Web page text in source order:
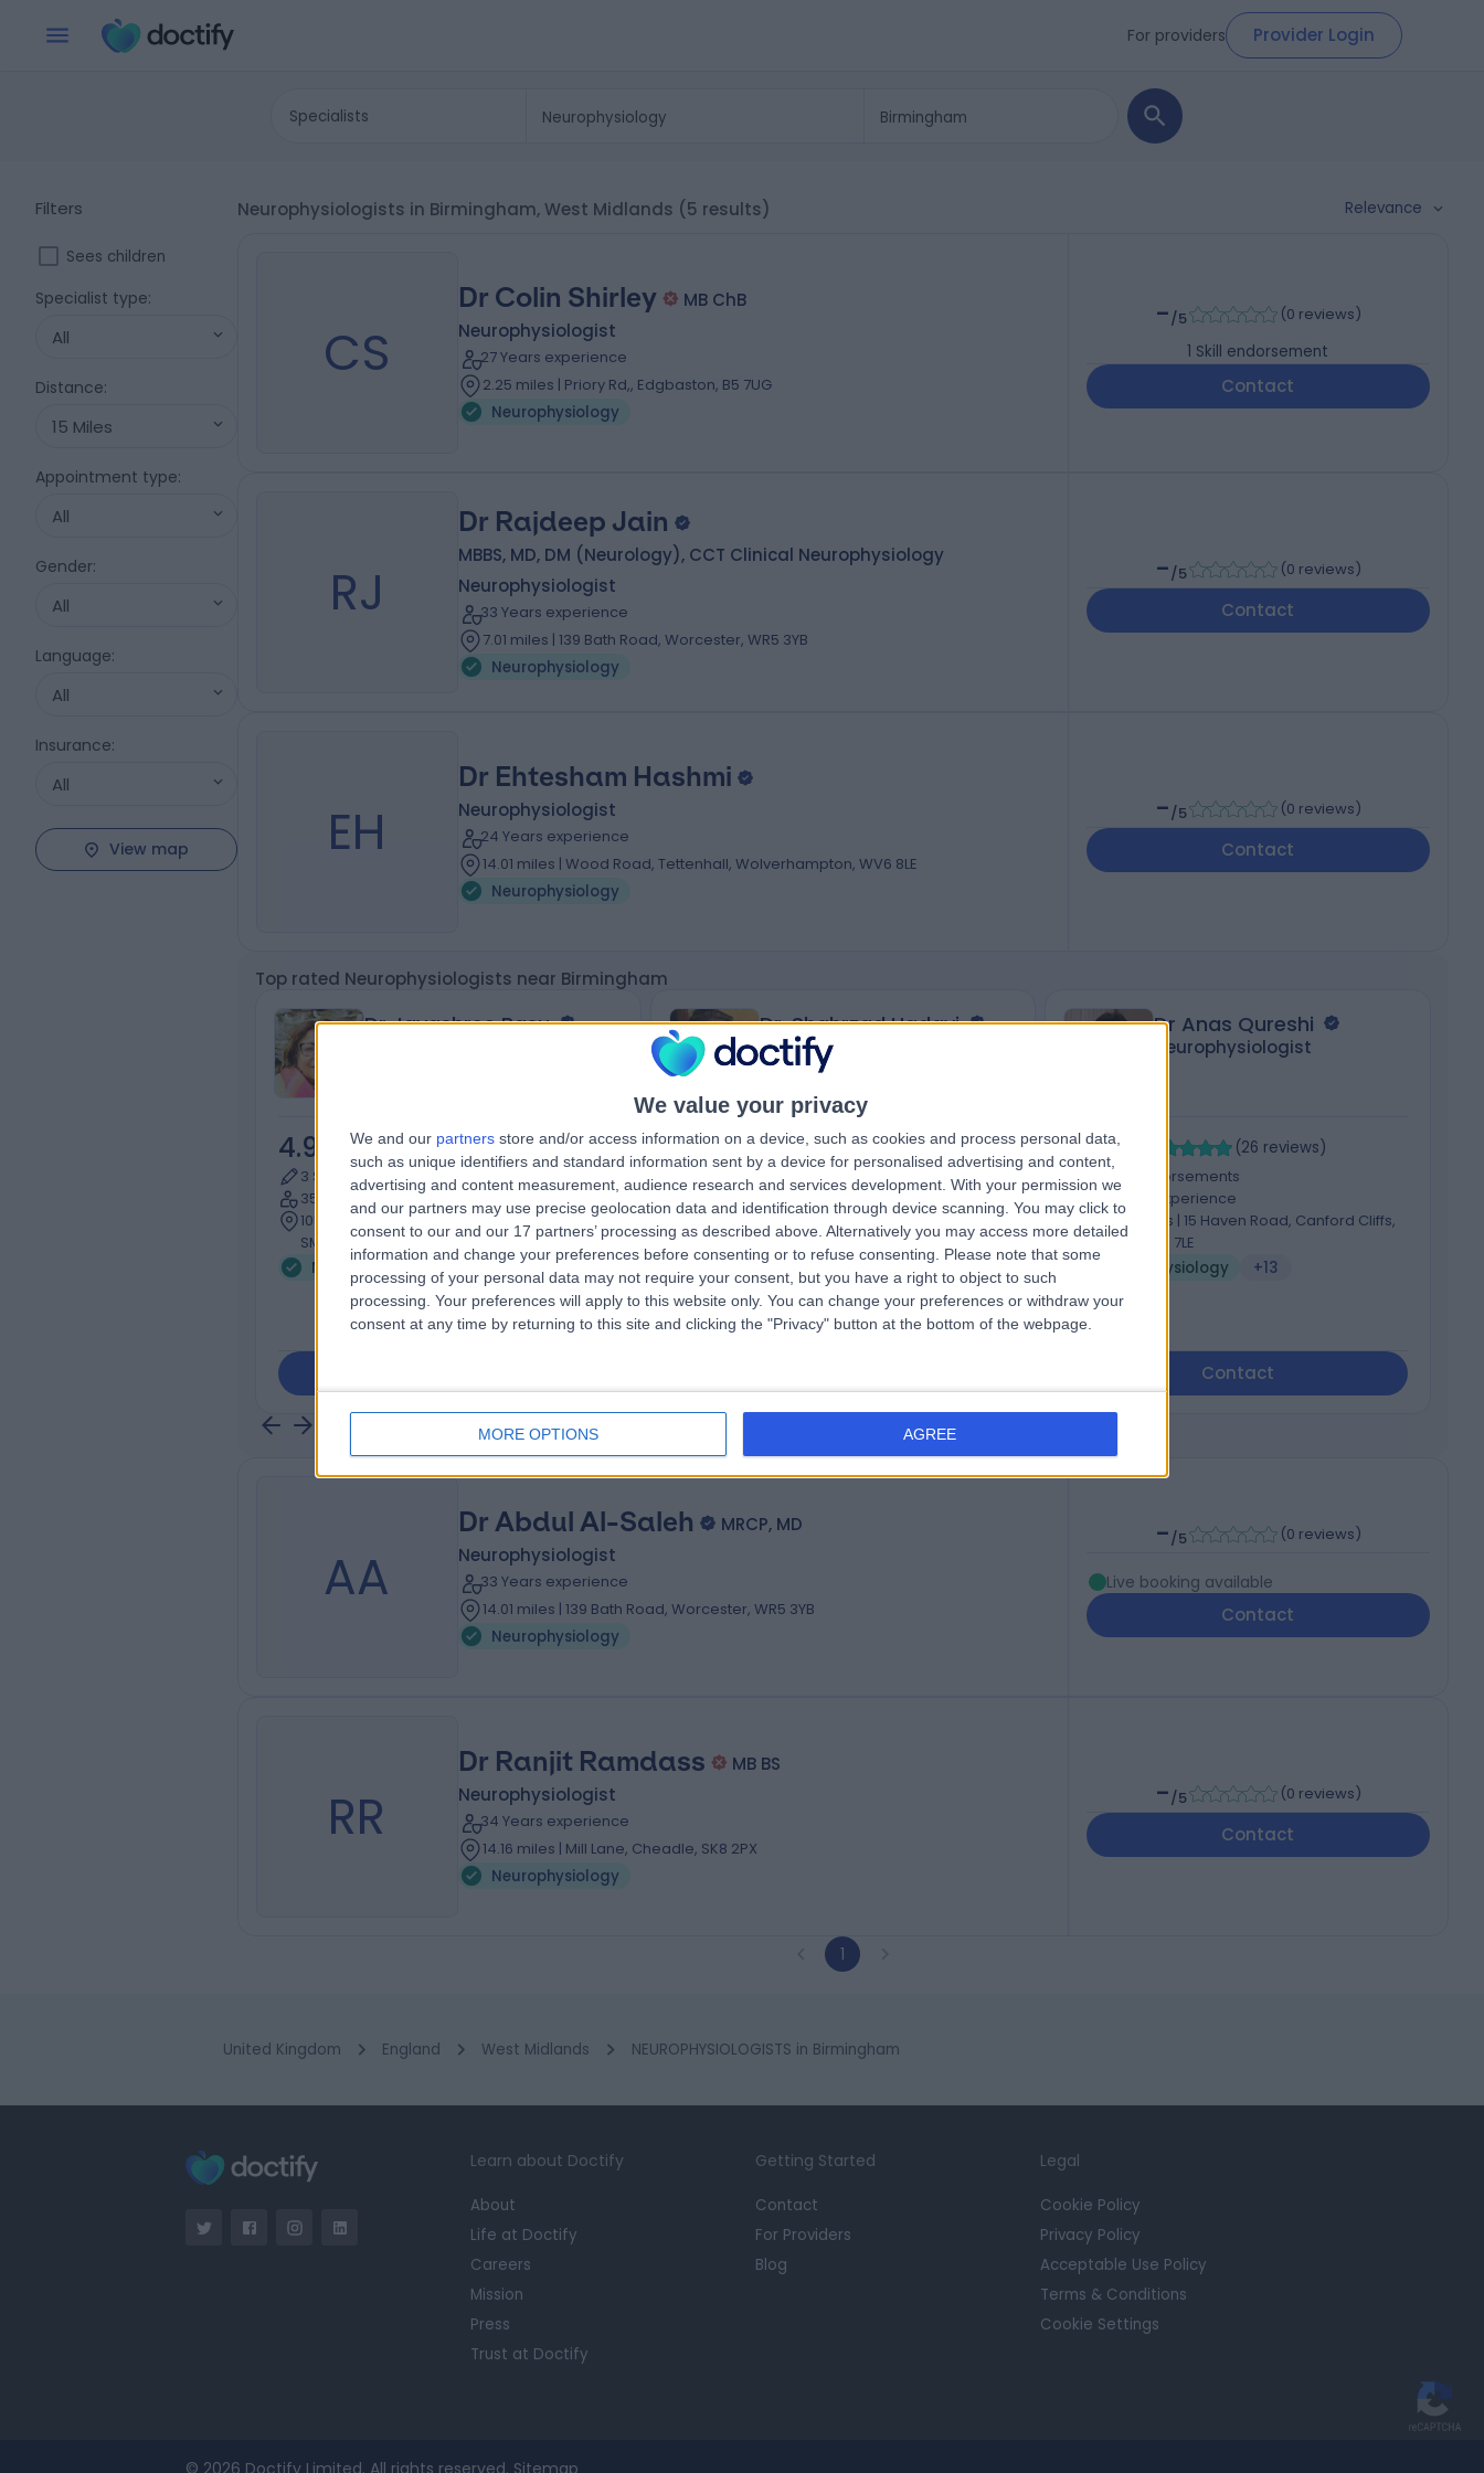
We value your privacy
We and our partners store and/or access information on a device, such as cookies and process personal data,
such as unique identifiers and standard information sent by a device for personalised advertising and content,
advertising and content measurement, audience research and services development. With your permission we
and our partners may use precise geolocation data and identification through device scanning. You may click to
consent to our and our 17 partners’ processing as described above. Alternatively you may access more detailed
information and change your preferences before consenting or to refuse consenting.
Please note that some
processing of your personal data may not require your consent, but you have a right to object to such
processing. Your preferences will apply to this website only. You can change your preferences or withdraw your
consent at any time by returning to this site and clicking the "Privacy" button at the bottom of the webpage.
MORE OPTIONS AGREE
For providers Provider Login
Specialists
Filters
Sees children
Specialist type:
All
Distance:
15 Miles
Appointment type:
All
Gender:
All
Language:
All
Insurance:
All
View map
Neurophysiologists in Birmingham, West Midlands (5 results) Relevance
CS
Dr Colin Shirley
MB ChB
Neurophysiologist
27 Years experience
2.25 miles | Priory Rd,, Edgbaston, B5 7UG
Neurophysiology
-/5 (0 reviews)
1 Skill endorsement
Contact
RJ
Dr Rajdeep Jain
MBBS, MD, DM (Neurology), CCT Clinical Neurophysiology
Neurophysiologist
33 Years experience
7.01 miles | 139 Bath Road, Worcester, WR5 3YB
Neurophysiology
-/5 (0 reviews)
Contact
EH
Dr Ehtesham Hashmi
Neurophysiologist
24 Years experience
14.01 miles | Wood Road, Tettenhall, Wolverhampton, WV6 8LE
Neurophysiology
-/5 (0 reviews)
Contact
Top rated Neurophysiologists near Birmingham
Dr Jayashree Basu
4.98 (144 reviews )
3 Skill endorsements
35 Years experience
105.36 miles | Wrythe Ln, Sutton,, Carshalton,
SM5 1AA
Neurophysiology
Dr. Shahrzad Hadavi
Neurophysiologist
4.98/5 (55 reviews)
1 Skill endorsement
17 Years experience
101.69 miles | Westminster Bridge Road,
London, SE1 7EH
Neurophysiology
Dr Anas Qureshi
Neurophysiologist
4.94 (26 reviews)
4 Skill endorsements
27 Years experience
122.97 miles | 15 Haven Road, Canford Cliffs,
Poole, BH13 7LE
Neurophysiology
+13
Contact
AA
Dr Abdul Al-Saleh
MRCP, MD
Neurophysiologist
33 Years experience
14.01 miles | 139 Bath Road, Worcester, WR5 3YB
Neurophysiology
-/5 (0 reviews)
Live booking available
Contact
RR
Dr Ranjit Ramdass
MB BS
Neurophysiologist
34 Years experience
14.16 miles | Mill Lane, Cheadle, SK8 2PX
Neurophysiology
-/5 (0 reviews)
Contact
1
United Kingdom England West Midlands NEUROPHYSIOLOGISTS in Birmingham
Learn about Doctify
About
Life at Doctify
Careers
Mission
Press
Trust at Doctify
Getting Started
Contact
For Providers
Blog
Legal
Cookie Policy
Privacy Policy
Acceptable Use Policy
Terms & Conditions
Cookie Settings